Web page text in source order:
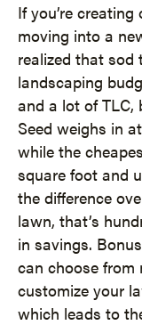
If you’re
moving into a
realized that
landscaping
and a lot of TLC,
Seed weighs in
while the
square foot and
the difference
lawn, that’s
in savings.
can choose from
customize your
which leads to